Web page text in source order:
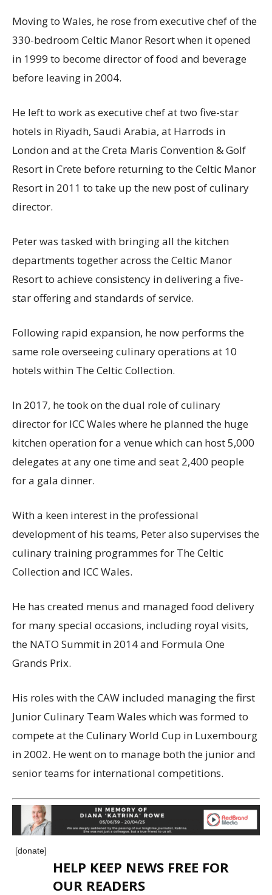
Moving to Wales, he rose from executive chef of the
330-bedroom Celtic Manor Resort when it opened
in 1999 to become director of food and beverage
before leaving in 2004.
He left to work as executive chef at two five-star
hotels in Riyadh, Saudi Arabia, at Harrods in
London and at the Creta Maris Convention & Golf
Resort in Crete before returning to the Celtic Manor
Resort in 2011 to take up the new post of culinary
director.
Peter was tasked with bringing all the kitchen
departments together across the Celtic Manor
Resort to achieve consistency in delivering a five-
star offering and standards of service.
Following rapid expansion, he now performs the
same role overseeing culinary operations at 10
hotels within The Celtic Collection.
In 2017, he took on the dual role of culinary
director for ICC Wales where he planned the huge
kitchen operation for a venue which can host 5,000
delegates at any one time and seat 2,400 people
for a gala dinner.
With a keen interest in the professional
development of his teams, Peter also supervises the
culinary training programmes for The Celtic
Collection and ICC Wales.
He has created menus and managed food delivery
for many special occasions, including royal visits,
the NATO Summit in 2014 and Formula One
Grands Prix.
His roles with the CAW included managing the first
Junior Culinary Team Wales which was formed to
compete at the Culinary World Cup in Luxembourg
in 2002. He went on to manage both the junior and
senior teams for international competitions.
[donate]
HELP KEEP NEWS FREE FOR
OUR READERS